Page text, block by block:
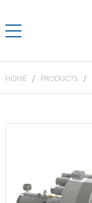
HOME PRODUCTS